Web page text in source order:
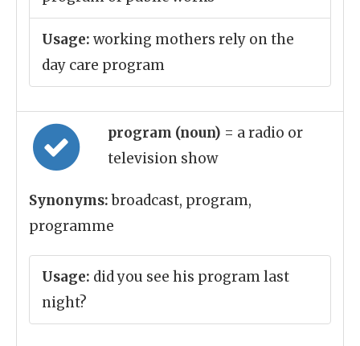
Usage: working mothers rely on the
day care program
program (noun) = a radio or
television show
Synonyms:broadcast, program,
programme
Usage: did you see his program last
night?